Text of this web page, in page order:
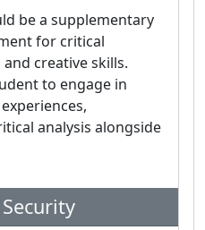
be a supplementary
for critical
creative skills.
to engage in
analysis alongside